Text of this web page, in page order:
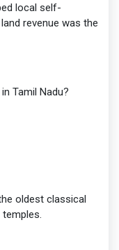
local self-
revenue was the
Tamil Nadu?
oldest classical